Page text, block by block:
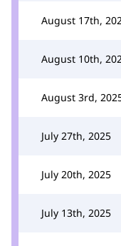
August 17th,
August 10th,
August 3rd,
July 27th, 2025
July 20th, 2025
July 13th, 2025